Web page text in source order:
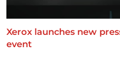
Xerox launches new
event